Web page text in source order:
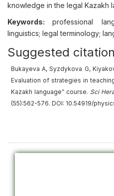
knowledge in the legal Kazakh
Keywords:professional
linguistics; legal terminology;
Suggested citation
Bukayeva A, Syzdykova G,
Evaluation of strategies in
Kazakh language” course. Sci
(55):562-576. DOI: 10.54919/